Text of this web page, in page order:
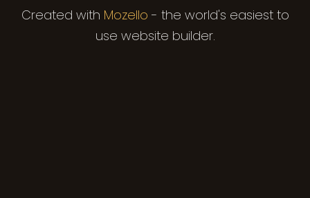
Created with Mozello - the world's easiest to
use website builder.